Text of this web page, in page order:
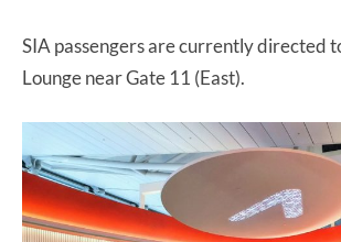
SIA passengers are currently directed
Lounge near Gate 11 (East).